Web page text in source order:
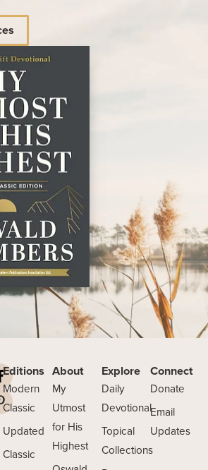
Editions
Modern
Classic
Updated
Classic
About
My
Utmost
for His
Highest
Explore
Daily
Devotional
Topical
Collections
Connect
Donate
Email
Updates